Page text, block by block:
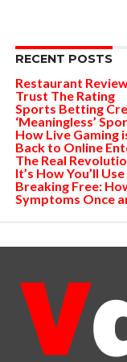
RECENT POSTS
Restaurant
Trust The Rating
Sports Betting
‘Meaningless’
How Live Gaming
Back to Online
The Real
It’s How You’ll
Breaking Free:
Symptoms Once